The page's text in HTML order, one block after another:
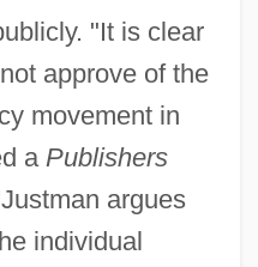
"It is clear
approve of the
movement in
a Publishers
argues
individual